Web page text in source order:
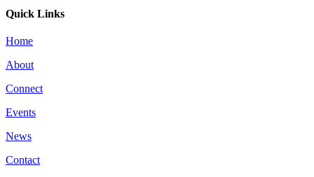
Quick Links
Home
About
Connect
Events
News
Contact